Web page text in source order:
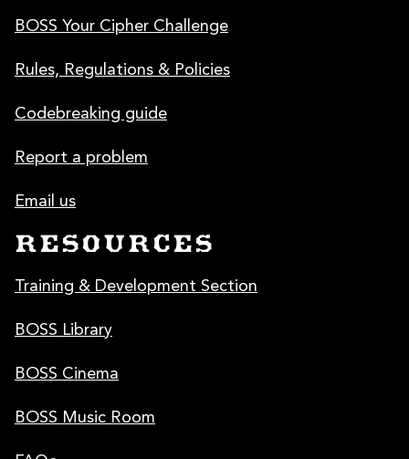
BOSS Your Cipher Challenge
Rules, Regulations & Policies
Codebreaking guide
Report a problem
Email us
RESOURCES
Training & Development Section
BOSS Library
BOSS Cinema
BOSS Music Room